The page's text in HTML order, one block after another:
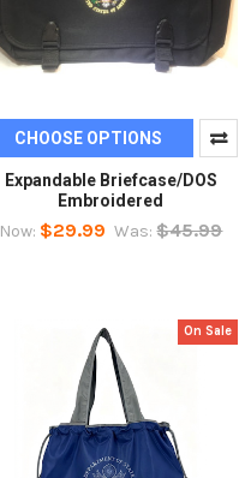
CHOOSE OPTIONS
Expandable Briefcase/DOS
Embroidered
Now: $29.99 Was: $45.99
On Sale